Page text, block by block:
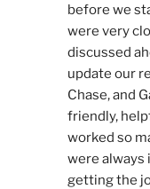
before we
were very
discussed
update our
Chase, and
friendly,
worked so
were
getting the